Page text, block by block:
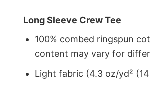
Long Sleeve Crew Tee
100% combed ringspun
content may vary for
Light fabric (4.3 oz/yd²